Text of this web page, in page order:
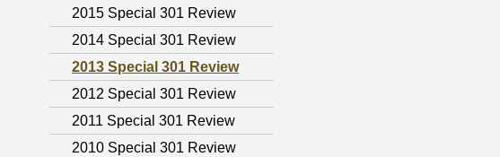
2015 Special 301 Review
2014 Special 301 Review
2013 Special 301 Review
2012 Special 301 Review
2011 Special 301 Review
2010 Special 301 Review